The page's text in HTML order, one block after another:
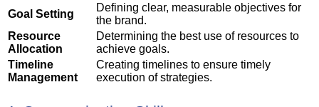
Goal Setting
Defining clear, measurable objectives for
the brand.
Resource
Allocation
Determining the best use of resources to
achieve goals.
Timeline
Management
Creating timelines to ensure timely
execution of strategies.